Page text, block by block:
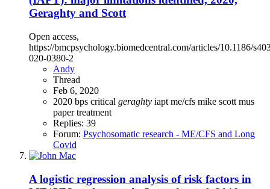
Geraghty and Scott
Open access,
https://bmcpsychology.biomedcentral.com/articles/10.1186/
020-0380-2
Andy
Thread
Feb 6, 2020
2020 bps critical geraghty iapt me/cfs mike scott mus
papertreatment
Replies: 39
Forum: Psychosomatic research - ME/CFS and Long
Covid
A logistic regression analysis of risk factors in